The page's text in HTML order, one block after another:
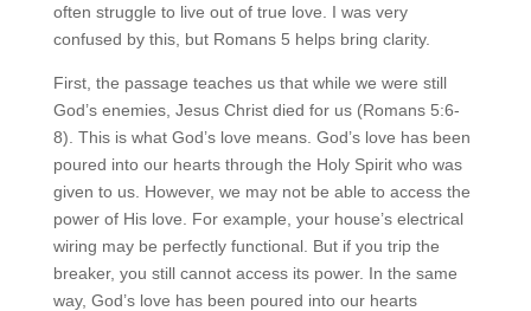
often struggle to live out of true love. I was very
confused by this, but Romans 5 helps bring clarity.
First, the passage teaches us that while we were still
God’s enemies, Jesus Christ died for us (Romans 5:6-
8). This is what God’s love means. God’s love has been
poured into our hearts through the Holy Spirit who was
given to us. However, we may not be able to access the
power of His love. For example, your house’s electrical
wiring may be perfectly functional. But if you trip the
breaker, you still cannot access its power. In the same
way, God’s love has been poured into our hearts